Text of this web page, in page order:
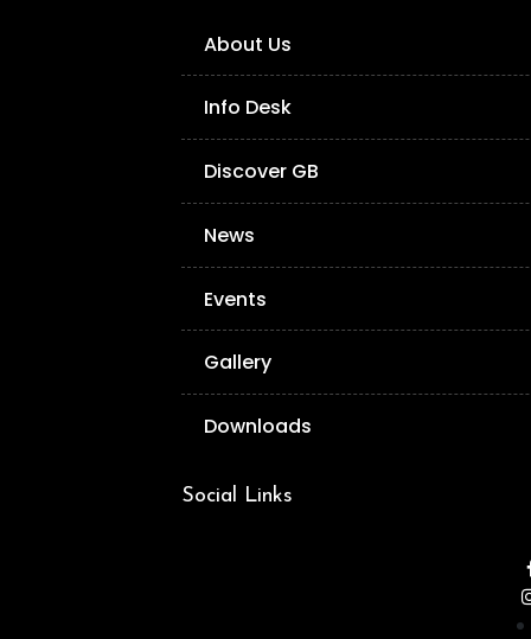
About Us
Info Desk
Discover GB
News
Events
Gallery
Downloads
Social Links